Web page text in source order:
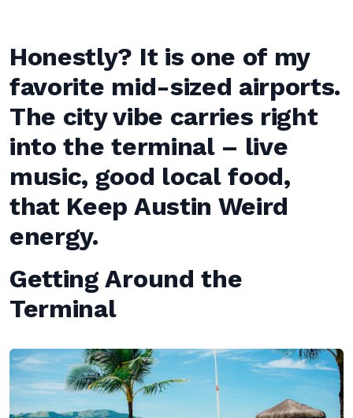
Honestly? It is one of my
favorite mid-sized airports.
The city vibe carries right
into the terminal – live
music, good local food,
that Keep Austin Weird
energy.
Getting Around the
Terminal